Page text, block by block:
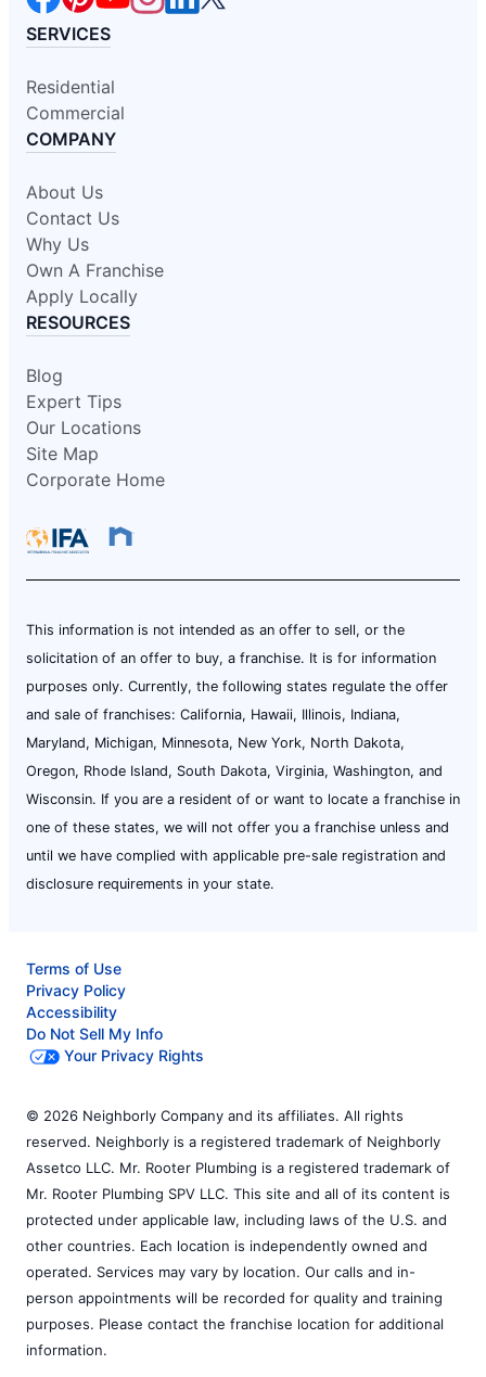
SERVICES
Residential
Commercial
COMPANY
About Us
Contact Us
Why Us
Own A Franchise
Apply Locally
RESOURCES
Blog
Expert Tips
Our Locations
Site Map
Corporate Home
This information is not intended as an offer to sell, or the
solicitation of an offer to buy, a franchise. It is for information
purposes only. Currently, the following states regulate the offer
and sale of franchises: California, Hawaii, Illinois, Indiana,
Maryland, Michigan, Minnesota, New York, North Dakota,
Oregon, Rhode Island, South Dakota, Virginia, Washington, and
Wisconsin. If you are a resident of or want to locate a franchise in
one of these states, we will not offer you a franchise unless and
until we have complied with applicable pre-sale registration and
disclosure requirements in your state.
Terms of Use
Privacy Policy
Accessibility
Do Not Sell My Info
Your Privacy Rights
© 2026 Neighborly Company and its affiliates. All rights
reserved. Neighborly is a registered trademark of Neighborly
Assetco LLC. Mr. Rooter Plumbing is a registered trademark of
Mr. Rooter Plumbing SPV LLC. This site and all of its content is
protected under applicable law, including laws of the U.S. and
other countries. Each location is independently owned and
operated. Services may vary by location. Our calls and in-
person appointments will be recorded for quality and training
purposes. Please contact the franchise location for additional
information.